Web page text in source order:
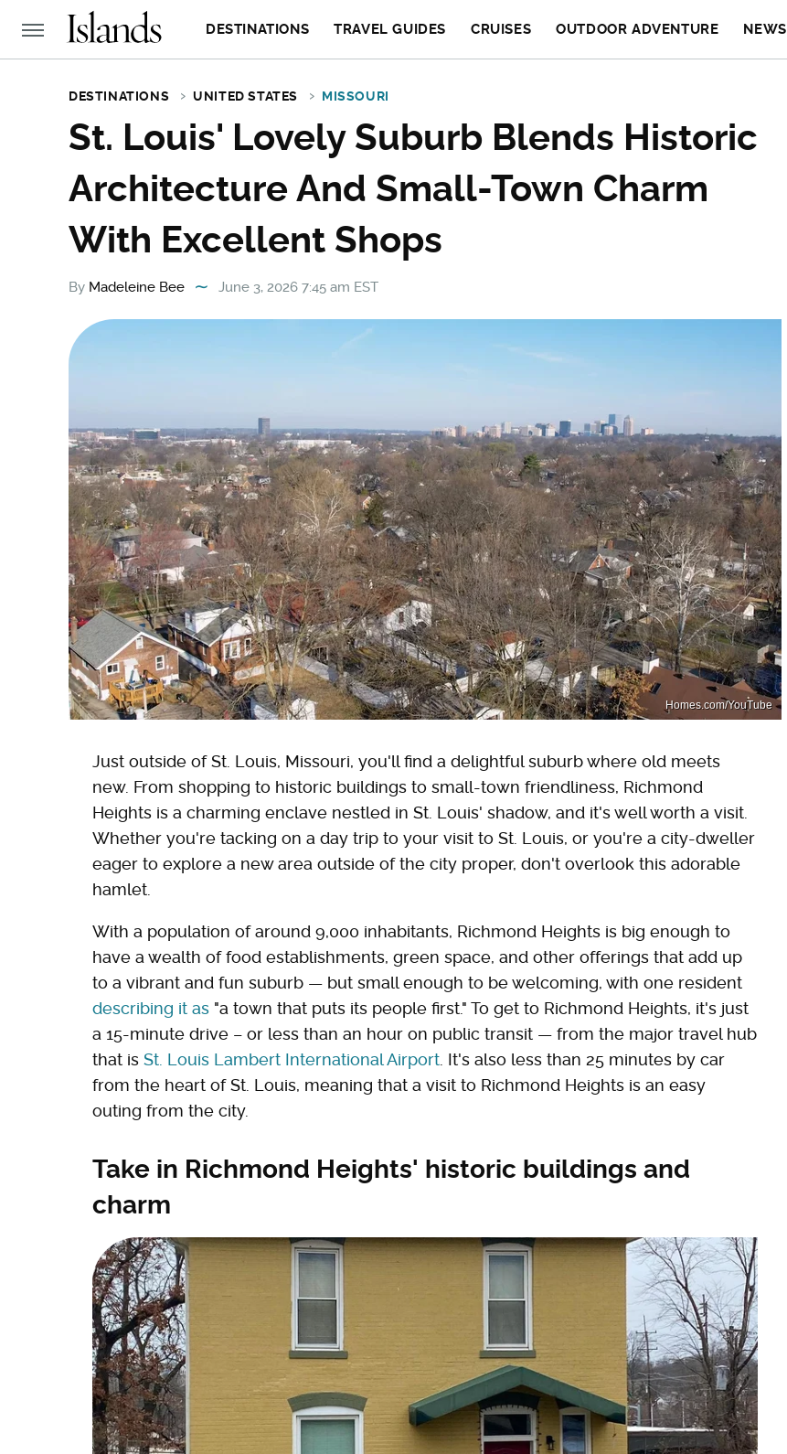
DESTINATIONS TRAVEL GUIDES CRUISES OUTDOOR ADVENTURE NEWS
DESTINATIONS UNITED STATES MISSOURI
St. Louis' Lovely Suburb Blends Historic
Architecture And Small-Town Charm
With Excellent Shops
By Madeleine Bee June 3, 2026 7:45 am EST
Homes.com/YouTube
Just outside of St. Louis, Missouri, you'll find a delightful suburb where old meets
new. From shopping to historic buildings to small-town friendliness, Richmond
Heights is a charming enclave nestled in St. Louis' shadow, and it's well worth a visit.
Whether you're tacking on a day trip to your visit to St. Louis, or you're a city-dweller
eager to explore a new area outside of the city proper, don't overlook this adorable
hamlet.
With a population of around 9,000 inhabitants, Richmond Heights is big enough to
have a wealth of food establishments, green space, and other offerings that add up
to a vibrant and fun suburb — but small enough to be welcoming, with one resident
describing it as "a town that puts its people first." To get to Richmond Heights, it's just
a 15-minute drive – or less than an hour on public transit — from the major travel hub
that is St. Louis Lambert International Airport . It's also less than 25 minutes by car
from the heart of St. Louis, meaning that a visit to Richmond Heights is an easy
outing from the city.
Take in Richmond Heights' historic buildings and
charm